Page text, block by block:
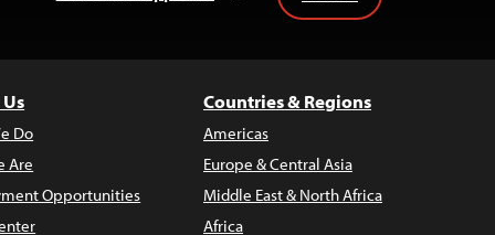
Do
Are
Opportunities
Countries & Regions
Americas
Europe & Central Asia
Middle East & North Africa
Africa